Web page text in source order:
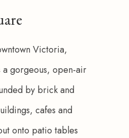
Victoria,
a gorgeous, open-air
by brick and
cafes and
onto patio tables